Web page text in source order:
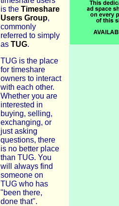
is the Timeshare
Users Group,
commonly
referred to simply
as TUG.
TUG is the place
for timeshare
owners to interact
with each other.
Whether you are
interested in
buying, selling,
exchanging, or
just asking
questions, there
is no better place
than TUG. You
will always find
someone on
TUG who has
"been there,
done that".